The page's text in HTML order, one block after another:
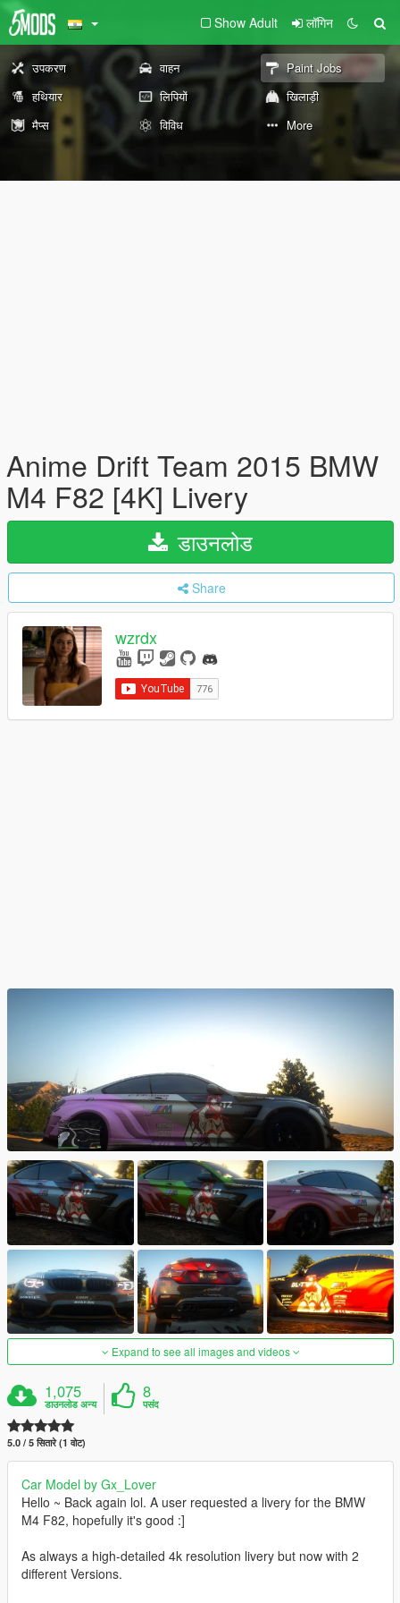
Show Adult लॉगिन
उपकरण वाहन
Paint Jobs
हथियार
लिपियों
खिलाड़ी
मैप्स
विविध More
Anime Drift Team 2015 BMW
M4 F82 [4K] Livery
डाउनलोड
Share
wzrdx
Expand to see all images and videos
1,075
डाउनलोड अन्य
8
पसंद
5.0 / 5 सितारे (1 वोट)
Car Model by Gx_Lover
Hello ~ Back again lol. A user requested a livery for the BMW
M4 F82, hopefully it's good :]
As always a high-detailed 4k resolution livery but now with 2
different Versions.